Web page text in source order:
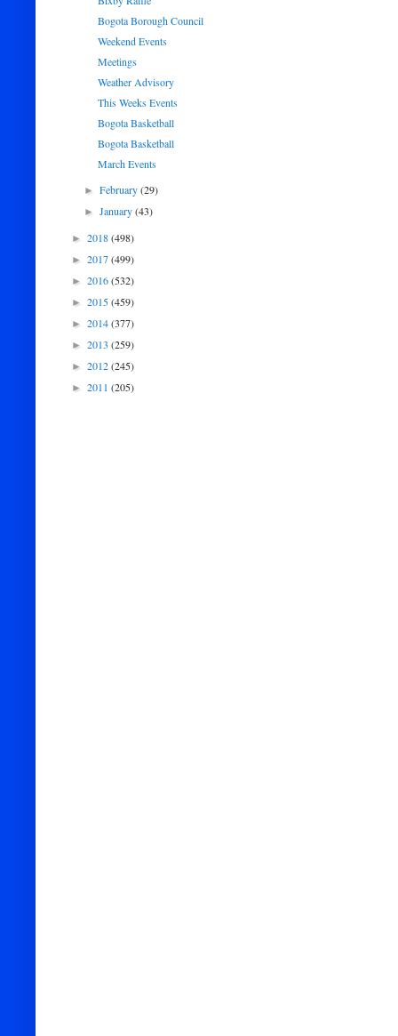
Bogota Borough Council
Weekend Events
Meetings
Weather Advisory
This Weeks Events
Bogota Basketball
Bogota Basketball
March Events
►February(29)
►January(43)
► 2018(498)
► 2017(499)
► 2016(532)
► 2015(459)
► 2014(377)
► 2013 (259)
► 2012(245)
► 2011 (205)